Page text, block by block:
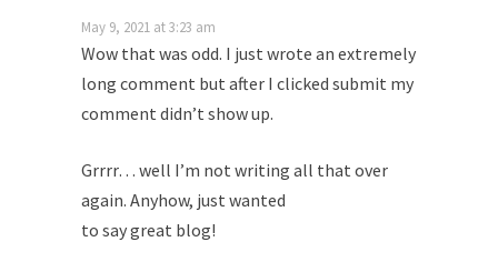
May 9, 2021 at 3:23 am
Wow that was odd. I just wrote an extremely
long comment but after I clicked submit my
comment didn’t show up.
Grrrr… well I’m not writing all that over
again. Anyhow, just wanted
to say great blog!